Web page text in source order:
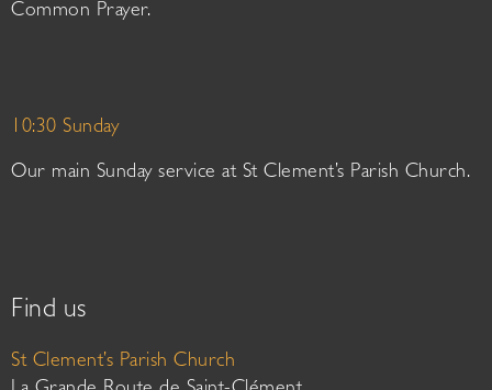
Common Prayer.
10:30 Sunday
Our main Sunday service at St Clement’s Parish Church.
Find us
St Clement’s Parish Church